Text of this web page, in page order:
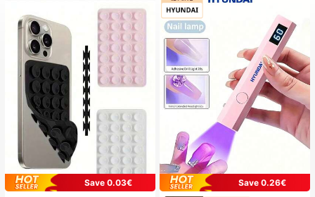
Save 0.03€
Save 0.26€